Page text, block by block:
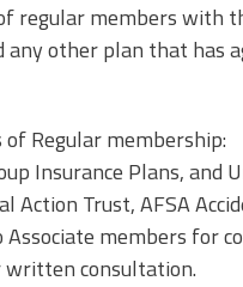
regular members with
any other plan that has
Regular membership:
Insurance Plans, and
Action Trust, AFSA
members for
written consultation.